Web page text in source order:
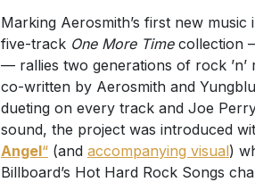
Marking Aerosmith’s first new
five-track One More Timecollection
— rallies two generations of rock
co-written by Aerosmith and
dueting on every track and Joe
sound, the project was introduced
Angel“(and accompanying visual)
Billboard’s Hot Hard Rock Songs